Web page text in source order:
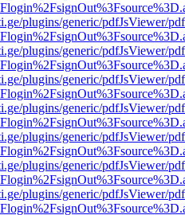
plugins/generic/pdfJsViewer/
plugins/generic/pdfJsViewer/
plugins/generic/pdfJsViewer/
plugins/generic/pdfJsViewer/
plugins/generic/pdfJsViewer/
plugins/generic/pdfJsViewer/
plugins/generic/pdfJsViewer/